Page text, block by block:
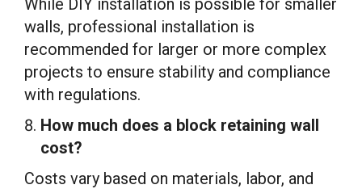
While DIY installation is possible for smaller
walls, professional installation is
recommended for larger or more complex
projects to ensure stability and compliance
with regulations.
How much does a block retaining wall
cost?
Costs vary based on materials, labor, and